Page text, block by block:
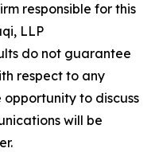
responsible for this
LLP
do not guarantee
respect to any
to discuss
will be